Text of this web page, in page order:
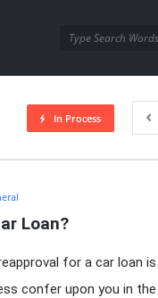
In Process
Loan?
for a car loan
confer upon you in